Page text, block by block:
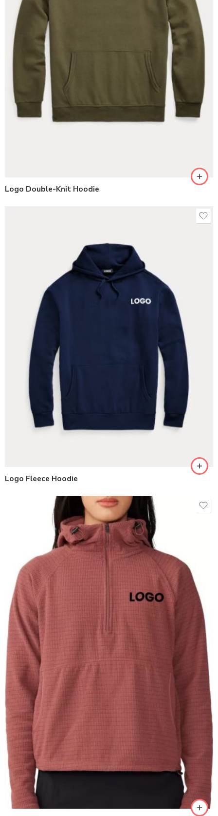
Logo Double-Knit Hoodie
Logo Fleece Hoodie